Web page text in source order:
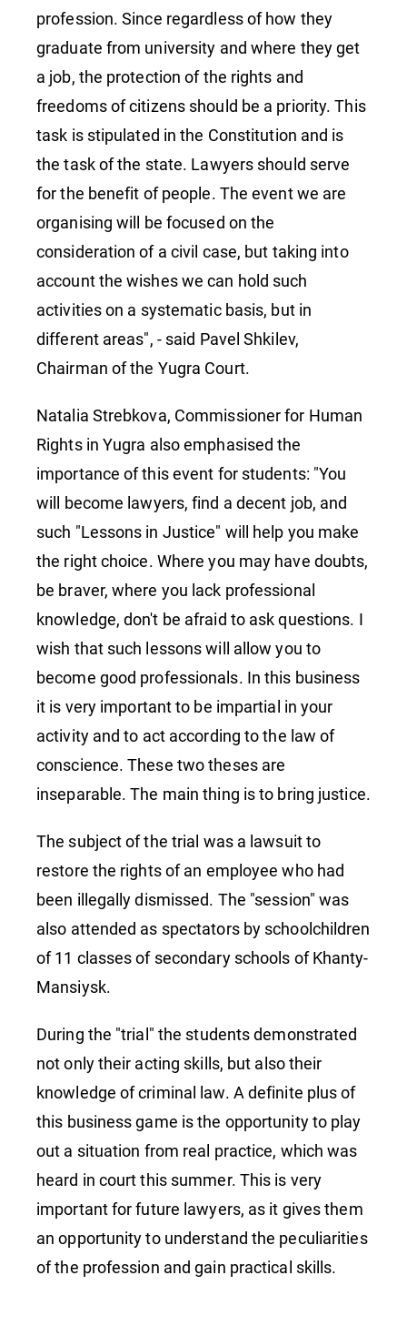
profession. Since regardless of how they
graduate from university and where they get
a job, the protection of the rights and
freedoms of citizens should be a priority. This
task is stipulated in the Constitution and is
the task of the state. Lawyers should serve
for the benefit of people. The event we are
organising will be focused on the
consideration of a civil case, but taking into
account the wishes we can hold such
activities on a systematic basis, but in
different areas", - said Pavel Shkilev,
Chairman of the Yugra Court.
Natalia Strebkova, Commissioner for Human
Rights in Yugra also emphasised the
importance of this event for students: "You
will become lawyers, find a decent job, and
such "Lessons in Justice" will help you make
the right choice. Where you may have doubts,
be braver, where you lack professional
knowledge, don't be afraid to ask questions. I
wish that such lessons will allow you to
become good professionals. In this business
it is very important to be impartial in your
activity and to act according to the law of
conscience. These two theses are
inseparable. The main thing is to bring justice.
The subject of the trial was a lawsuit to
restore the rights of an employee who had
been illegally dismissed. The "session" was
also attended as spectators by schoolchildren
of 11 classes of secondary schools of Khanty-
Mansiysk.
During the "trial" the students demonstrated
not only their acting skills, but also their
knowledge of criminal law. A definite plus of
this business game is the opportunity to play
out a situation from real practice, which was
heard in court this summer. This is very
important for future lawyers, as it gives them
an opportunity to understand the peculiarities
of the profession and gain practical skills.